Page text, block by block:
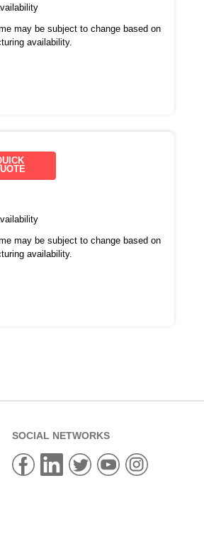
may be subject to change based on
availability.
may be subject to change based on
availability.
SOCIAL NETWORKS